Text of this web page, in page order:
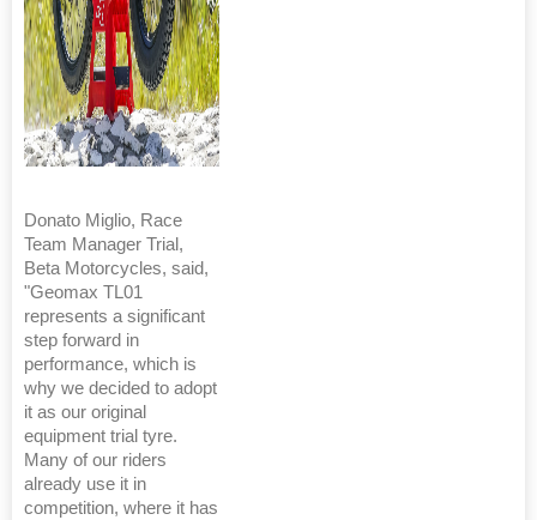
Donato Miglio, Race
Team Manager Trial,
Beta Motorcycles, said,
"Geomax TL01
represents a significant
step forward in
performance, which is
why we decided to adopt
it as our original
equipment trial tyre.
Many of our riders
already use it in
competition, where it has